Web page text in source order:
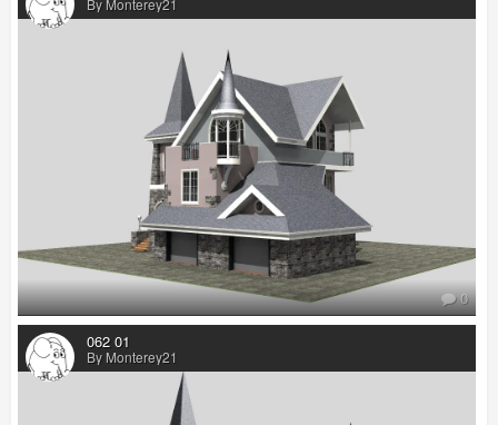
By Monterey21
0
062 01
By Monterey21